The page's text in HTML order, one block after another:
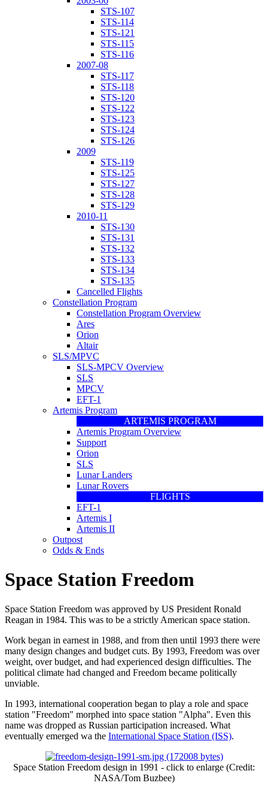
STS-107
STS-114
STS-121
STS-115
STS-116
2007-08
STS-117
STS-118
STS-120
STS-122
STS-123
STS-124
STS-126
2009
STS-119
STS-125
STS-127
STS-128
STS-129
2010-11
STS-130
STS-131
STS-132
STS-133
STS-134
STS-135
Cancelled Flights
Constellation Program
Constellation Program Overview
Ares
Orion
Altair
SLS/MPVC
SLS-MPCV Overview
SLS
MPCV
EFT-1
Artemis Program
ARTEMIS PROGRAM
Artemis Program Overview
Support
Orion
SLS
Lunar Landers
Lunar Rovers
FLIGHTS
EFT-1
Artemis I
Artemis II
Outpost
Odds & Ends
Space Station Freedom
Space Station Freedom was approved by US President Ronald
Reagan in 1984. This was to be a strictly American space station.
Work began in earnest in 1988, and from then until 1993 there were
many design changes and budget cuts. By 1993, Freedom was over
weight, over budget, and had experienced design difficulties. The
political climate had changed and Freedom became politically
unviable.
In 1993, international cooperation began to play a role and space
station "Freedom" morphed into space station "Alpha". Even this
name was dropped as Russian participation increased. What
eventually emerged wa the International Space Station (ISS).
Space Station Freedom design in 1991 - click to enlarge (Credit:
NASA/Tom Buzbee)